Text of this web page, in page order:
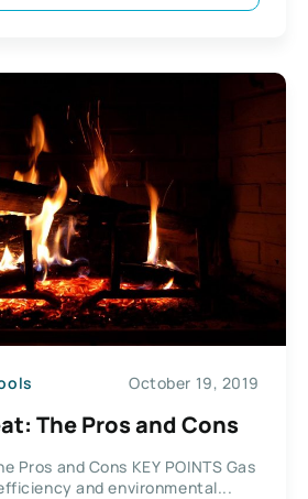
October 19, 2019
The Pros and Cons
Pros and Cons KEY POINTS Gas
and environmental...